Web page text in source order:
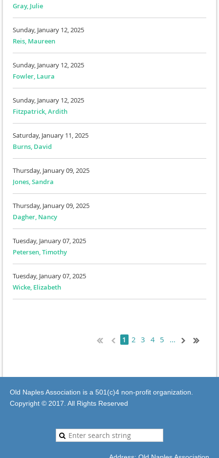
Gray, Julie
Sunday, January 12, 2025
Reis, Maureen
Sunday, January 12, 2025
Fowler, Laura
Sunday, January 12, 2025
Fitzpatrick, Ardith
Saturday, January 11, 2025
Burns, David
Thursday, January 09, 2025
Jones, Sandra
Thursday, January 09, 2025
Dagher, Nancy
Tuesday, January 07, 2025
Petersen, Timothy
Tuesday, January 07, 2025
Wicke, Elizabeth
1 2 3 4 5 ...
Old Naples Association is a 501(c)4 non-profit organization.
Copyright © 2017. All Rights Reserved